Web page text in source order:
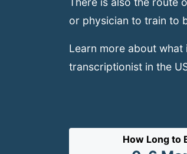
or physician to train to
Learn more about
transcriptionist in the
How Long to